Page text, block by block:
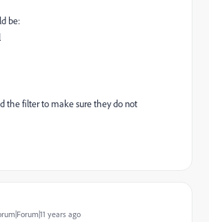
be:
the filter to make sure they do not
years ago